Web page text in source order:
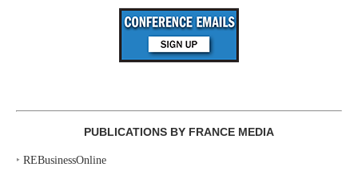
PUBLICATIONS BY FRANCE MEDIA
‣ REBusinessOnline